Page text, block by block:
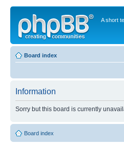
A short
Board index
Information
Sorry but this board is currently
Board index